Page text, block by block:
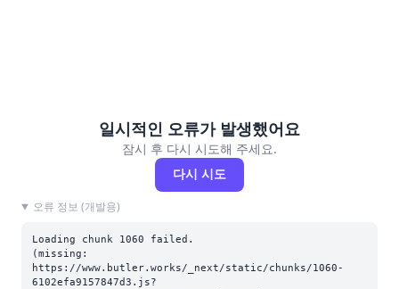
일시적인 오류가 발생했어요
잠시 후 다시 시도해 주세요.
다시 시도
오류 정보 (개발용)
Loading chunk 1060 failed.
(missing:
https://www.butler.works/_next/static/chunks/1060-
6102efa9157847d3.js?